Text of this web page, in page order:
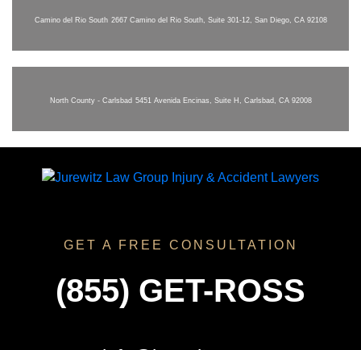
Camino del Rio South 2667 Camino del Rio South, Suite 301-12, San Diego, CA 92108
North County - Carlsbad 5451 Avenida Encinas, Suite H, Carlsbad, CA 92008
GET A FREE CONSULTATION
(855) GET-ROSS